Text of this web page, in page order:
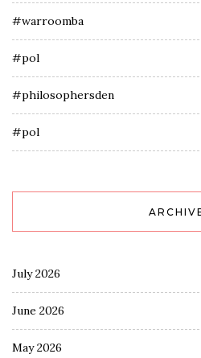
#warroomba
#pol
#philosophersden
#pol
July 2026
June 2026
May 2026